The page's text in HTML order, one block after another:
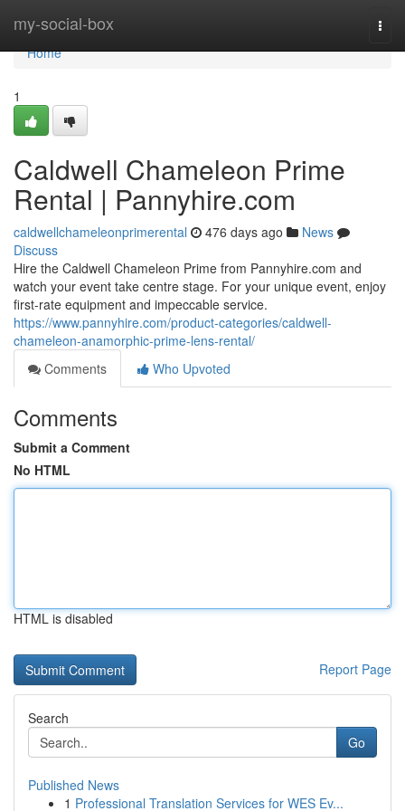
my-social-box
Home
Home
1
Caldwell Chameleon Prime
Rental | Pannyhire.com
caldwellchameleonprimerental 476 days ago
News
Discuss
Hire the Caldwell Chameleon Prime from Pannyhire.com and
watch your event take centre stage. For your unique event, enjoy
first-rate equipment and impeccable service.
https://www.pannyhire.com/product-categories/caldwell-
chameleon-anamorphic-prime-lens-rental/
Comments
Who Upvoted
Comments
Submit a Comment
No HTML
HTML is disabled
Report Page
Search
Go
Published News
1 Professional Translation Services for WES Ev...